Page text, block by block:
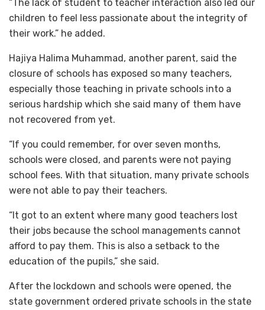
“The lack of student to teacher interaction also led our
children to feel less passionate about the integrity of
their work.” he added.
Hajiya Halima Muhammad, another parent, said the
closure of schools has exposed so many teachers,
especially those teaching in private schools into a
serious hardship which she said many of them have
not recovered from yet.
“If you could remember, for over seven months,
schools were closed, and parents were not paying
school fees. With that situation, many private schools
were not able to pay their teachers.
“It got to an extent where many good teachers lost
their jobs because the school managements cannot
afford to pay them. This is also a setback to the
education of the pupils,” she said.
After the lockdown and schools were opened, the
state government ordered private schools in the state